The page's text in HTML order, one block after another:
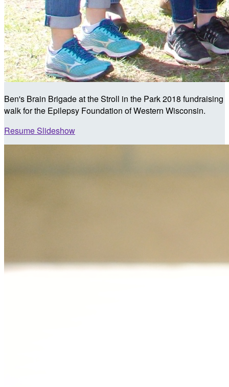
Ben's Brain Brigade at the Stroll in the Park 2018 fundraising
walk for the Epilepsy Foundation of Western Wisconsin.
Resume Slideshow